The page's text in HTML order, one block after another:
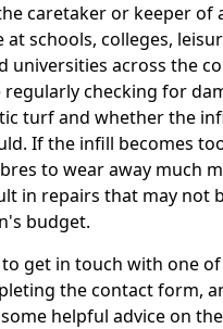
caretaker or keeper of
schools, colleges,
universities across the
regularly checking for
turf and whether the
If the infill becomes
to wear away much
in repairs that may not
budget.
to get in touch with one
the contact form,
helpful advice on